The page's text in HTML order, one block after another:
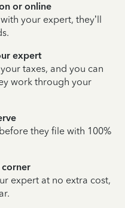
or online
your expert, they’ll
expert
taxes, and you can
work through your
they file with 100%
expert at no extra cost,